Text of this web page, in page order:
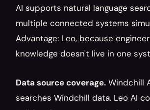
AI supports natural language
multiple connected systems
Advantage: Leo, because
knowledge doesn't live in one
Data source coverage. Windchill
searches Windchill data. Leo AI